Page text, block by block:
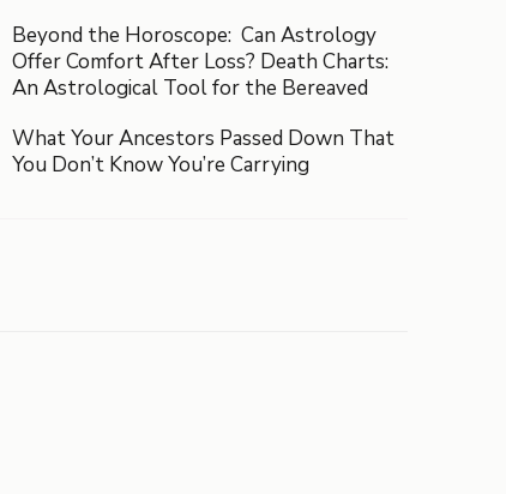
Beyond the Horoscope: Can Astrology
Offer Comfort After Loss? Death Charts:
An Astrological Tool for the Bereaved
What Your Ancestors Passed Down That
You Don’t Know You’re Carrying